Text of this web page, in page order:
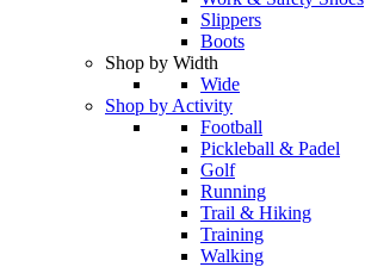
Slippers
Boots
Shop by Width
Wide
Shop by Activity
Football
Pickleball & Padel
Golf
Running
Trail & Hiking
Training
Walking